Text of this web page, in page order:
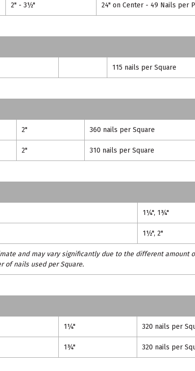
2" - 3½" 24" on Center - 49 Nails per
115 nails per Square
2" 360 nails per Square
2" 310 nails per Square
1¼", 1¾"
1½", 2"
and may vary significantly due to the different amount
of nails used per Square.
1¼" 320 nails per
1¾" 320 nails per